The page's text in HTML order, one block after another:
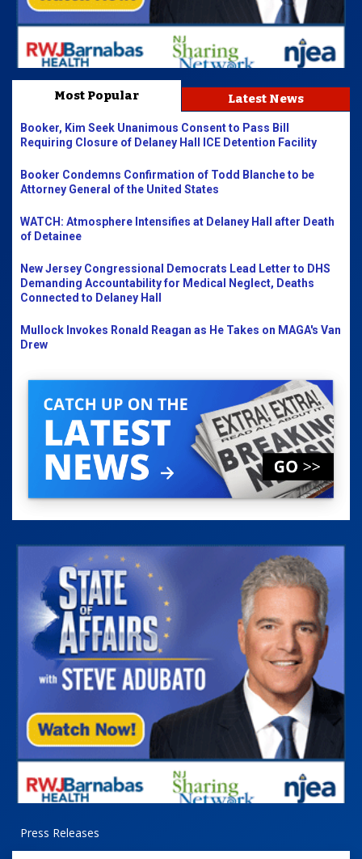
Most Popular Latest News
Booker, Kim Seek Unanimous Consent to Pass Bill
Requiring Closure of Delaney Hall ICE Detention Facility
Booker Condemns Confirmation of Todd Blanche to be
Attorney General of the United States
WATCH: Atmosphere Intensifies at Delaney Hall after Death
of Detainee
New Jersey Congressional Democrats Lead Letter to DHS
Demanding Accountability for Medical Neglect, Deaths
Connected to Delaney Hall
Mullock Invokes Ronald Reagan as He Takes on MAGA's Van
Drew
Press Releases